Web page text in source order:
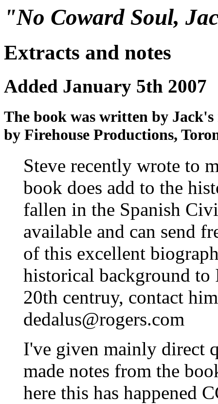
"No Coward Soul,
Extracts and notes
Added January 5th 2007
The book was written by Jack's
by Firehouse Productions,
Steve recently wrote to
book does add to the
fallen in the Spanish
available and can send
of this excellent
historical background
20th centruy, contact
dedalus@rogers.com
I've given mainly direct
made notes from the
here this has happened